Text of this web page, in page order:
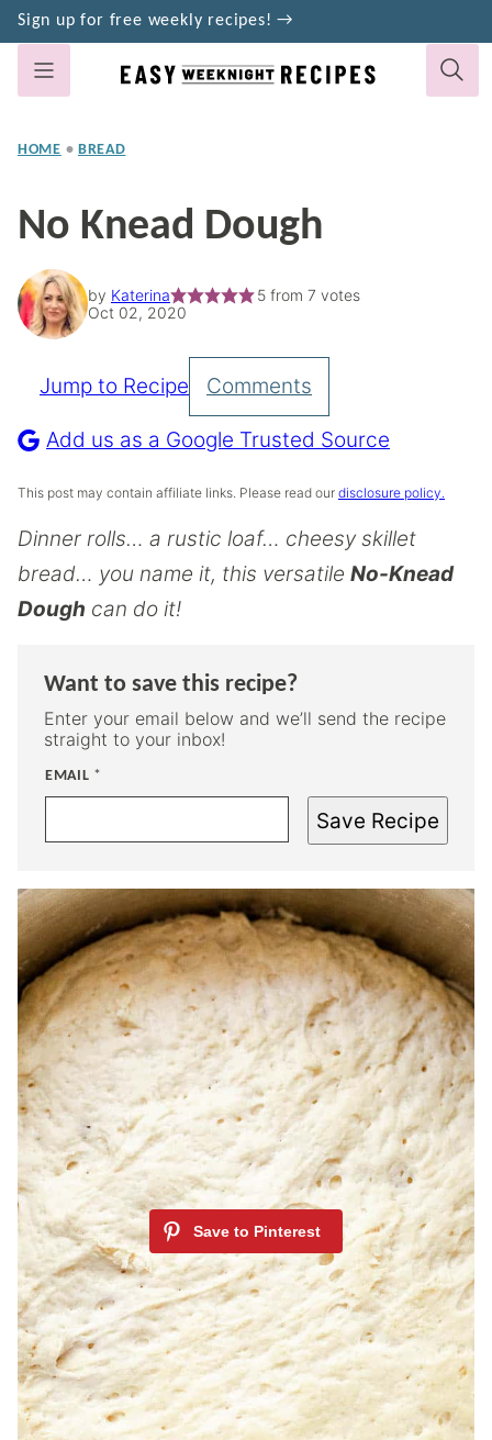
Skip
to
content
Sign up for free weekly recipes! →
HOME • BREAD
No Knead Dough
by Katerina 5from 7 votes
Oct 02, 2020
Pin
Recipe
Jump to Recipe Comments
Add us as a Google Trusted Source
This post may contain affiliate links. Please read our disclosure policy.
Dinner rolls… a rustic loaf… cheesy skillet
bread… you name it, this versatile No-Knead
Dough can do it!
Want to save this recipe?
Enter your email below and we’ll send the recipe
straight to your inbox!
EMAIL *
Save Recipe